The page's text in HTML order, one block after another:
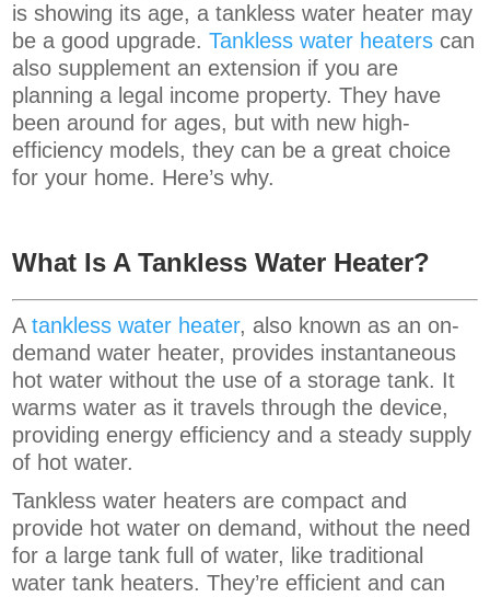
is showing its age, a tankless water heater may
be a good upgrade.Tankless water heaters can
also supplement an extension if you are
planning a legal income property. They have
been around for ages, but with new high-
efficiency models, they can be a great choice
for your home. Here’s why.
What Is A Tankless Water Heater?
Atankless water heater, also known as an on-
demand water heater, provides instantaneous
hot water without the use of a storage tank. It
warms water as it travels through the device,
providing energy efficiency and a steady supply
of hot water.
Tankless water heaters are compact and
provide hot water on demand, without the need
for a large tank full of water, like traditional
water tank heaters. They’re efficient and can